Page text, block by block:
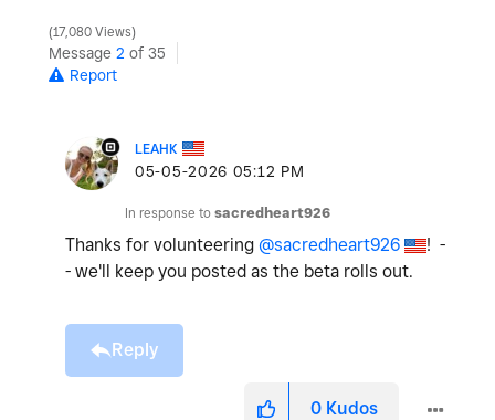
17,080 Views
Message 2 of 35
Report
LEAHK
‎05-05-2026 05:12 PM
In response to sacredheart926
Thanks for volunteering @sacredheart926
! -
- we'll keep you posted as the beta rolls out.
Reply
0 Kudos